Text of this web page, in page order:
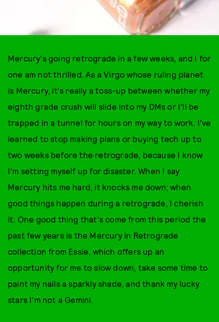
IMAGE COURTESY OF BRAND
Mercury's going retrograde in a few weeks, and I for
one am not thrilled. As a Virgo whose ruling planet
is Mercury, it's really a toss-up between whether my
eighth grade crush will slide into my DMs or I'll be
trapped in a tunnel for hours on my way to work. I've
learned to stop making plans or buying tech up to
two weeks before the retrograde, because I know
I'm setting myself up for disaster. When I say
Mercury hits me hard, it knocks me down; when
good things happen during a retrograde, I cherish
it. One good thing that's come from this period the
past few years is the Mercury in Retrograde
collection from Essie, which offers up an
opportunity for me to slow down, take some time to
paint my nails a sparkly shade, and thank my lucky
stars I'm not a Gemini.